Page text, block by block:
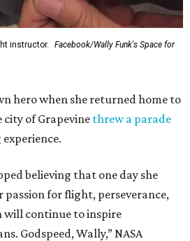
instructor.
Facebook/Wally Funk's Space for
hero when she returned home to
of Grapevine threw a parade
believing that one day she
passion for flight, perseverance,
will continue to inspire
Godspeed, Wally,” NASA